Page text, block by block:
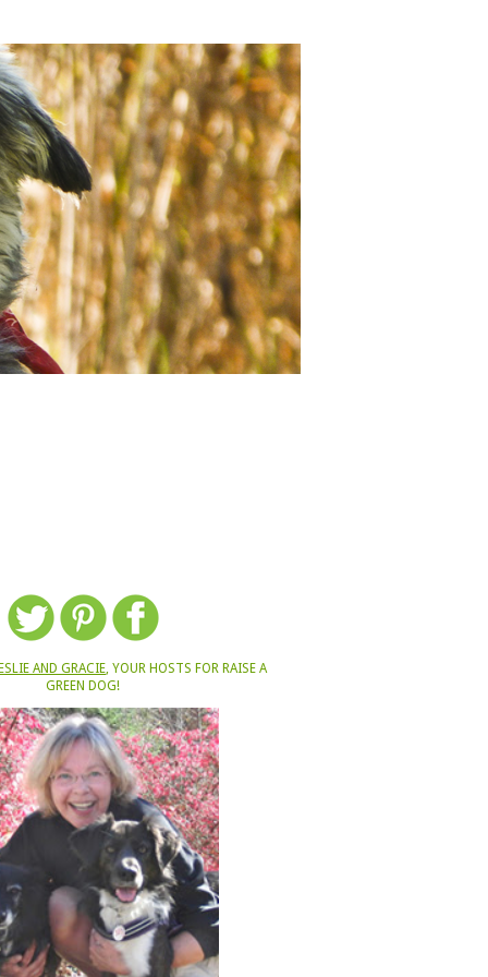
AND GRACIE, YOUR HOSTS FOR RAISE A
GREEN DOG!